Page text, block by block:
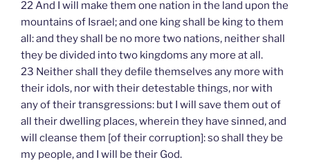
22 And I will make them one nation in the land upon the
mountains of Israel; and one king shall be king to them
all: and they shall be no more two nations, neither shall
they be divided into two kingdoms any more at all.
23 Neither shall they defile themselves any more with
their idols, nor with their detestable things, nor with
any of their transgressions: but I will save them out of
all their dwelling places, wherein they have sinned, and
will cleanse them [of their corruption]: so shall they be
my people, and I will be their God.